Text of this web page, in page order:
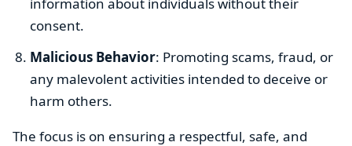
consent.
Malicious Behavior: Promoting scams, fraud, or
any malevolent activities intended to deceive or
harm others.
The focus is on ensuring a respectful, safe, and